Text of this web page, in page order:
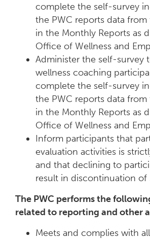
complete the self-survey
the PWC reports data
in the Monthly Reports as
Office of Wellness and
Administer the self-survey
wellness coaching
complete the self-survey
the PWC reports data
in the Monthly Reports as
Office of Wellness and
Inform participants that
evaluation activities is
and that declining to
result in discontinuation of
The PWC performs the
related to reporting and other
Meets and complies with